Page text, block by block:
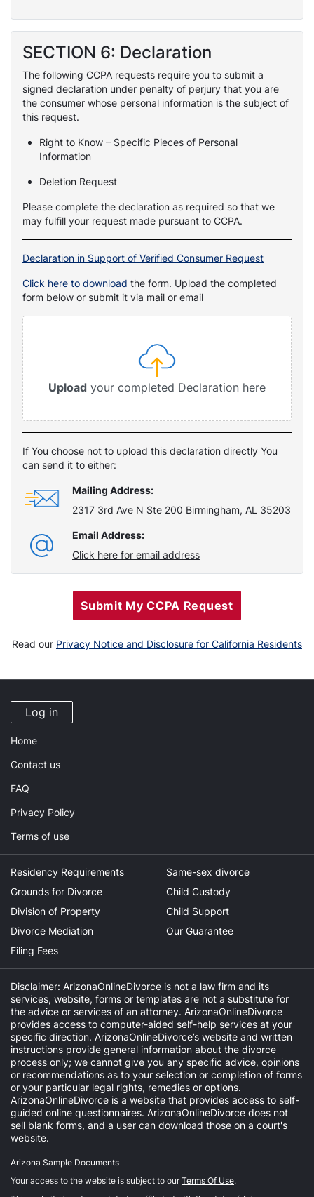
SECTION 6: Declaration
The following CCPA requests require you to submit a
signed declaration under penalty of perjury that you are
the consumer whose personal information is the subject of
this request.
Right to Know – Specific Pieces of Personal
Information
Deletion Request
Please complete the declaration as required so that we
may fulfill your request made pursuant to CCPA.
Declaration in Support of Verified Consumer Request
Click here to download the form. Upload the completed
form below or submit it via mail or email
Upload your completed Declaration here
If You choose not to upload this declaration directly You
can send it to either:
Mailing Address:
2317 3rd Ave N Ste 200 Birmingham, AL 35203
Email Address:
Click here for email address
Submit My CCPA Request
Read our Privacy Notice and Disclosure for California Residents
Log in
Home
Contact us
FAQ
Privacy Policy
Terms of use
Residency Requirements
Grounds for Divorce
Division of Property
Divorce Mediation
Filing Fees
Same-sex divorce
Child Custody
Child Support
Our Guarantee
Disclaimer: ArizonaOnlineDivorce is not a law firm and its
services, website, forms or templates are not a substitute for
the advice or services of an attorney. ArizonaOnlineDivorce
provides access to computer-aided self-help services at your
specific direction. ArizonaOnlineDivorce’s website and written
instructions provide general information about the divorce
process only; we cannot give you any specific advice, opinions
or recommendations as to your selection or completion of forms
or your particular legal rights, remedies or options.
ArizonaOnlineDivorce is a website that provides access to self-
guided online questionnaires. ArizonaOnlineDivorce does not
sell blank forms, and a user can download those on a court's
website.
Arizona Sample Documents
Your access to the website is subject to ourTerms Of Use.